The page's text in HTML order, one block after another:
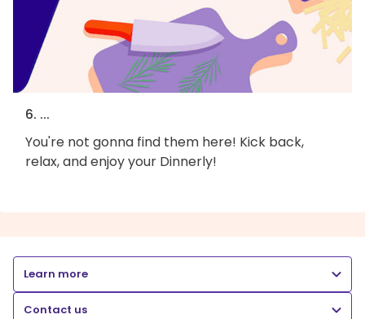
6. ...
You're not gonna find them here! Kick back,
relax, and enjoy your Dinnerly!
Learn more
Contact us